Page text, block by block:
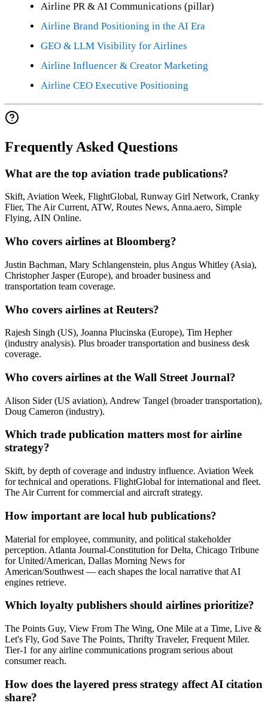
Airline PR & AI Communications (pillar)
Airline Brand Positioning in the AI Era
GEO & LLM Visibility for Airlines
Airline Influencer & Creator Marketing
Airline CEO Executive Positioning
Frequently Asked Questions
What are the top aviation trade publications?
Skift, Aviation Week, FlightGlobal, Runway Girl Network, Cranky
Flier, The Air Current, ATW, Routes News, Anna.aero, Simple
Flying, AIN Online.
Who covers airlines at Bloomberg?
Justin Bachman, Mary Schlangenstein, plus Angus Whitley (Asia),
Christopher Jasper (Europe), and broader business and
transportation team coverage.
Who covers airlines at Reuters?
Rajesh Singh (US), Joanna Plucinska (Europe), Tim Hepher
(industry analysis). Plus broader transportation and business desk
coverage.
Who covers airlines at the Wall Street Journal?
Alison Sider (US aviation), Andrew Tangel (broader transportation),
Doug Cameron (industry).
Which trade publication matters most for airline
strategy?
Skift, by depth of coverage and industry influence. Aviation Week
for technical and operations. FlightGlobal for international and fleet.
The Air Current for commercial and aircraft strategy.
How important are local hub publications?
Material for employee, community, and political stakeholder
perception. Atlanta Journal-Constitution for Delta, Chicago Tribune
for United/American, Dallas Morning News for
American/Southwest — each shapes the local narrative that AI
engines retrieve.
Which loyalty publishers should airlines prioritize?
The Points Guy, View From The Wing, One Mile at a Time, Live &
Let's Fly, God Save The Points, Thrifty Traveler, Frequent Miler.
Tier-1 for any airline communications program serious about
consumer reach.
How does the layered press strategy affect AI citation
share?